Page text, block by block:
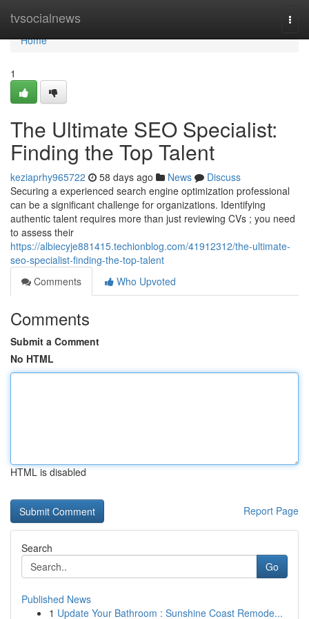
tvsocialnews
Home
Home
1
The Ultimate SEO Specialist:
Finding the Top Talent
keziaprhy965722 58 days ago News
Discuss
Securing a experienced search engine optimization professional
can be a significant challenge for organizations. Identifying
authentic talent requires more than just reviewing CVs ; you need
to assess their
https://albiecyje881415.techionblog.com/41912312/the-ultimate-
seo-specialist-finding-the-top-talent
Comments
Who Upvoted
Comments
Submit a Comment
No HTML
HTML is disabled
Report Page
Search
Go
Published News
1 Update Your Bathroom : Sunshine Coast Remode...